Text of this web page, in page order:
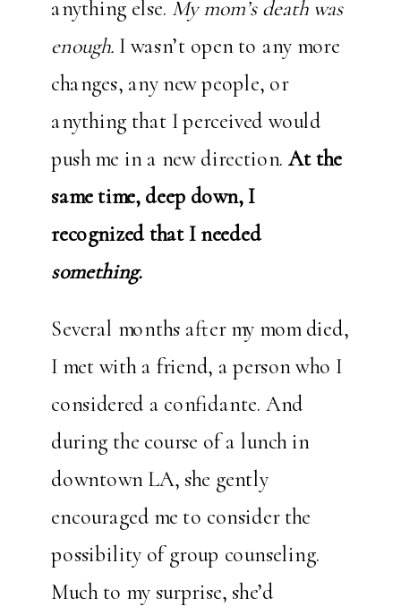
anything else. My mom’s death was
enough. I wasn’t open to any more
changes, any new people, or
anything that I perceived would
push me in a new direction.At the
same time, deep down, I
recognized that I needed
something.
Several months after my mom died,
I met with a friend, a person who I
considered a confidante. And
during the course of a lunch in
downtown LA, she gently
encouraged me to consider the
possibility of group counseling.
Much to my surprise, she’d